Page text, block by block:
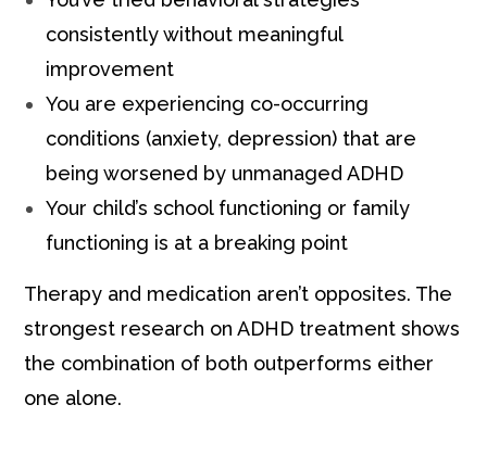
consistently without meaningful
improvement
You are experiencing co-occurring
conditions (anxiety, depression) that are
being worsened by unmanaged ADHD
Your child’s school functioning or family
functioning is at a breaking point
Therapy and medication aren’t opposites. The
strongest research on ADHD treatment shows
the combination of both outperforms either
one alone.